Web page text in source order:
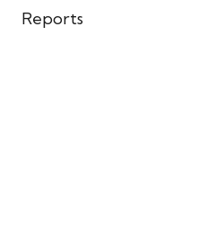
Reports